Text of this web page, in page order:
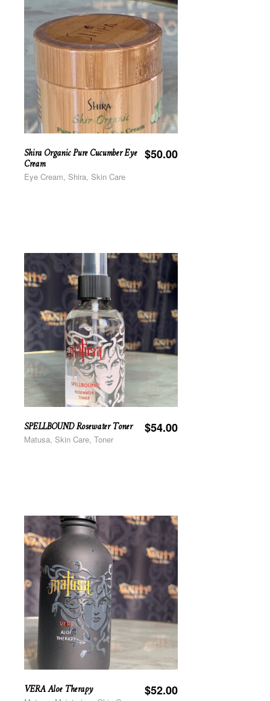
Shira Organic Pure Cucumber Eye
Cream
$50.00
Eye Cream, Shira, Skin Care
SPELLBOUND Rosewater Toner $54.00
Matusa, Skin Care, Toner
VERA Aloe Therapy $52.00